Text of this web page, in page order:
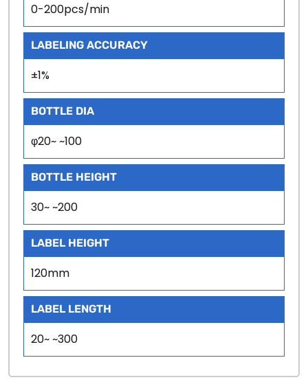
0-200pcs/min
LABELING ACCURACY
±1%
BOTTLE DIA
φ20~ ~100
BOTTLE HEIGHT
30~ ~200
LABEL HEIGHT
120mm
LABEL LENGTH
20~ ~300